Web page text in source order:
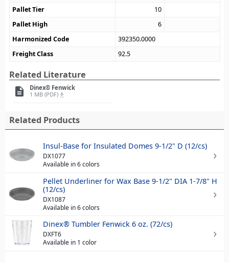
Pallet Tier
10
Pallet High
6
Harmonized Code
392350.0000
Freight Class
92.5
Related Literature
description
Dinex® Fenwick
1 MB (PDF) file_download
Related Products
Insul-Base for Insulated Domes 9-1/2" D (12/cs)
DX1077
Available in 6 colors
Pellet Underliner for Wax Base 9-1/2" DIA 1-7/8" H
(12/cs)
DX1087
Available in 6 colors
Dinex® Tumbler Fenwick 6 oz. (72/cs)
DXFT6
Available in 1 color